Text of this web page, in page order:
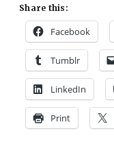
Share this:
Facebook
Tumblr
LinkedIn
Print